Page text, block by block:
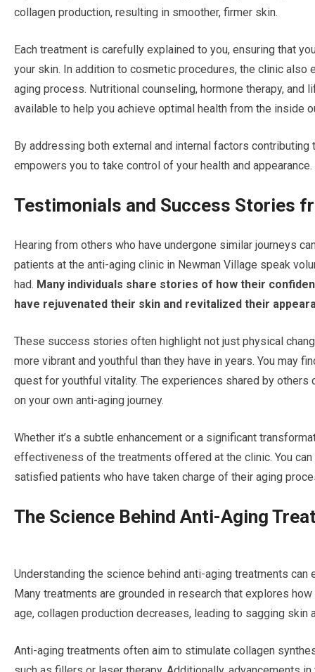
collagen production, resulting in smoother, firmer skin.
Each treatment is carefully explained to you, ensuring that
your skin. In addition to cosmetic procedures, the clinic
aging process. Nutritional counseling, hormone therapy,
available to help you achieve optimal health from the inside
By addressing both external and internal factors
empowers you to take control of your health and appearance.
Testimonials and Success Stories
Hearing from others who have undergone similar journeys
patients at the anti-aging clinic in Newman Village speak
had. Many individuals share stories of how their
have rejuvenated their skin and revitalized their
These success stories often highlight not just physical
more vibrant and youthful than they have in years. You may
quest for youthful vitality. The experiences shared by
on your own anti-aging journey.
Whether it’s a subtle enhancement or a significant
effectiveness of the treatments offered at the clinic. You
satisfied patients who have taken charge of their aging
The Science Behind Anti-Aging
Understanding the science behind anti-aging treatments
Many treatments are grounded in research that explores
age, collagen production decreases, leading to sagging skin
Anti-aging treatments often aim to stimulate collagen